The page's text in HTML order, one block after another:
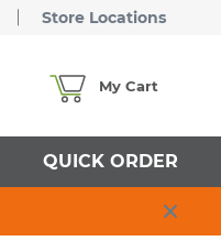
Store Locations
My Cart
QUICK ORDER